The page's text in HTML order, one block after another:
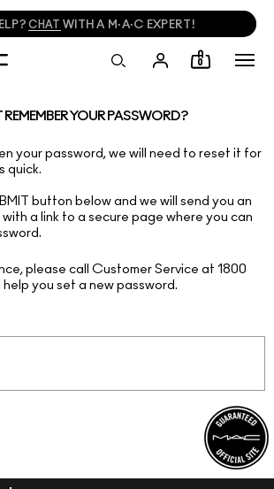
CHAT WITH A M·A·C EXPERT!
0
YOUR PASSWORD?
your password, we will need to reset it for
quick.
button below and we will send you an
a link to a secure page where you can
please call Customer Service at 1800
help you set a new password.